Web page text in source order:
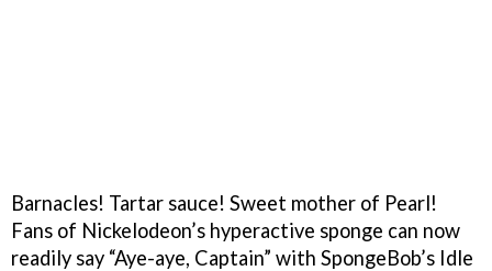
Barnacles! Tartar sauce! Sweet mother of Pearl!
Fans of Nickelodeon’s hyperactive sponge can now
readily say “Aye-aye, Captain” with SpongeBob’s Idle